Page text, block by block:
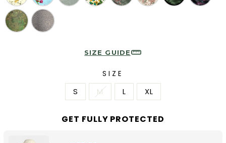
SIZE GUIDE
SIZE
S M L XL
GET FULLY PROTECTED